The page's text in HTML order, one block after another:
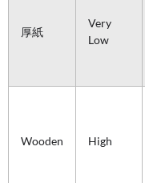
厚紙
Very
Low
Wooden High